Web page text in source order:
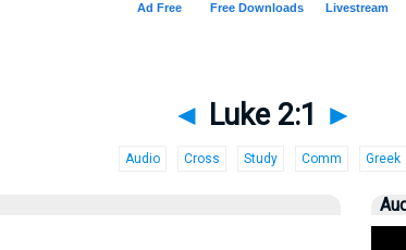
◄ Luke 2:1 ►
Audio Cross Study Comm Greek